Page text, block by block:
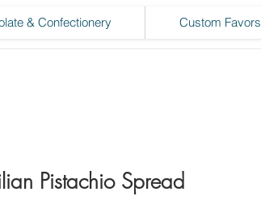
& Confectionery Custom Favors
Pistachio Spread